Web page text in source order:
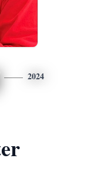
2024